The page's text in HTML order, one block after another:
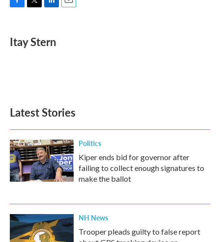
e
b
t
t
k
e
Itay Stern
Latest Stories
Politics
Kiper ends bid for governor after
failing to collect enough signatures to
make the ballot
NH News
Trooper pleads guilty to false report